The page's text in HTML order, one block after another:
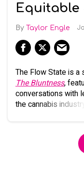
Equitable
Taylor Engle
The Flow State is
The Bluntness,
conversations with
the cannabis industry.